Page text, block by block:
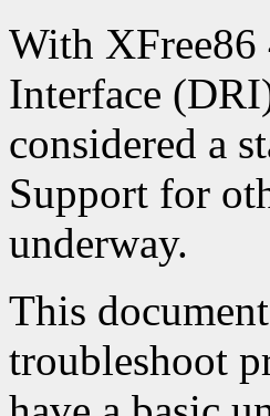
With XFree86
Interface
considered a
Support for
underway.
This
troubleshoot